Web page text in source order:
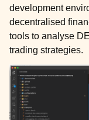
child pages in
development
decentralised
tools to analyse
trading strategies.